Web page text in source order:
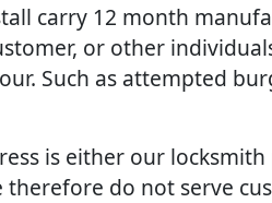
carry 12 month
or other
Such as attempted
is either our
therefore do not serve